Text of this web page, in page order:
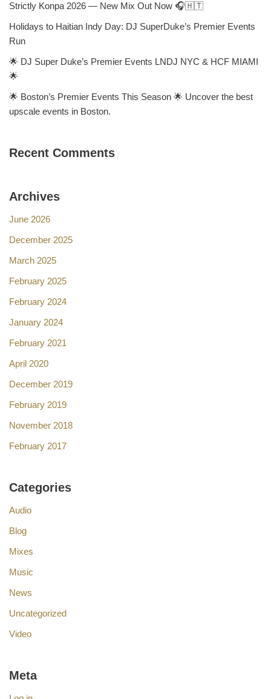
Strictly Konpa 2026 — New Mix Out Now 🎧🇭🇹
Holidays to Haitian Indy Day: DJ SuperDuke’s Premier Events
Run
🌟 DJ Super Duke’s Premier Events LNDJ NYC & HCF MIAMI
🌟
🌟 Boston’s Premier Events This Season 🌟 Uncover the best
upscale events in Boston.
Recent Comments
Archives
June 2026
December 2025
March 2025
February 2025
February 2024
January 2024
February 2021
April 2020
December 2019
February 2019
November 2018
February 2017
Categories
Audio
Blog
Mixes
Music
News
Uncategorized
Video
Meta